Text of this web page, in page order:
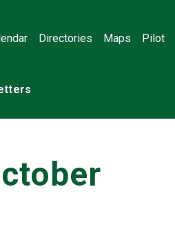
Directories Maps Pilot